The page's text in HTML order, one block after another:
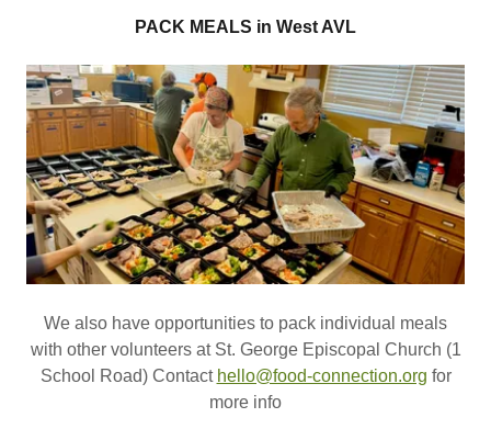
PACK MEALS in West AVL
We also have opportunities to pack individual meals
with other volunteers at St. George Episcopal Church (1
School Road) Contact hello@food-connection.org for
more info